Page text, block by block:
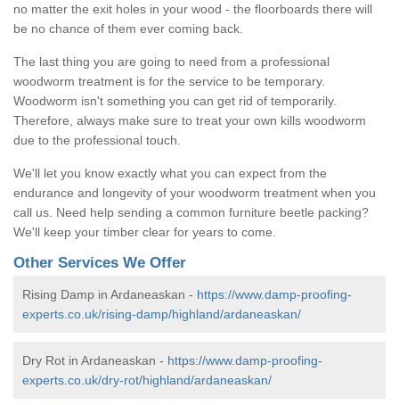
no matter the exit holes in your wood - the floorboards there will
be no chance of them ever coming back.
The last thing you are going to need from a professional
woodworm treatment is for the service to be temporary.
Woodworm isn't something you can get rid of temporarily.
Therefore, always make sure to treat your own kills woodworm
due to the professional touch.
We'll let you know exactly what you can expect from the
endurance and longevity of your woodworm treatment when you
call us. Need help sending a common furniture beetle packing?
We'll keep your timber clear for years to come.
Other Services We Offer
Rising Damp in Ardaneaskan - https://www.damp-proofing-
experts.co.uk/rising-damp/highland/ardaneaskan/
Dry Rot in Ardaneaskan - https://www.damp-proofing-
experts.co.uk/dry-rot/highland/ardaneaskan/